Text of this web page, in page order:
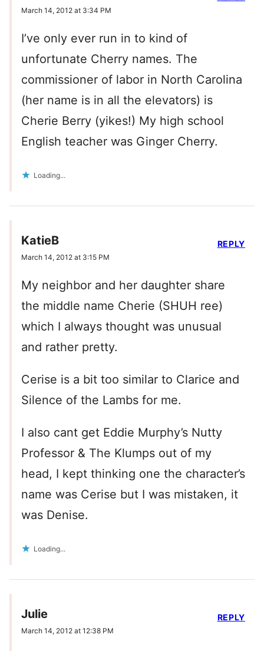
March 14, 2012 at 3:34 PM
I’ve only ever run in to kind of
unfortunate Cherry names. The
commissioner of labor in North Carolina
(her name is in all the elevators) is
Cherie Berry (yikes!) My high school
English teacher was Ginger Cherry.
Loading...
KatieB
March 14, 2012 at 3:15 PM
My neighbor and her daughter share
the middle name Cherie (SHUH ree)
which I always thought was unusual
and rather pretty.
Cerise is a bit too similar to Clarice and
Silence of the Lambs for me.
I also cant get Eddie Murphy’s Nutty
Professor & The Klumps out of my
head, I kept thinking one the character’s
name was Cerise but I was mistaken, it
was Denise.
Loading...
REPLY
Julie
March 14, 2012 at 12:38 PM
REPLY